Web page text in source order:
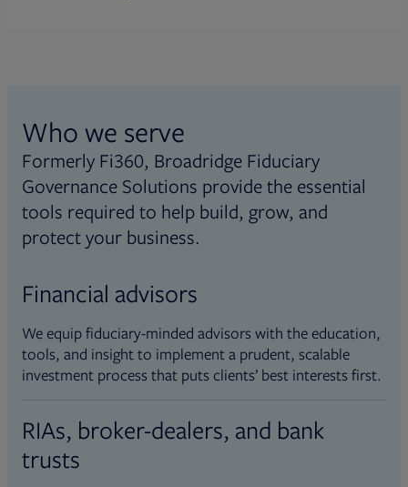
Who we serve
Formerly Fi360, Broadridge Fiduciary
Governance Solutions provide the essential
tools required to help build, grow, and
protect your business.
Financial advisors
We equip fiduciary-minded advisors with the education,
tools, and insight to implement a prudent, scalable
investment process that puts clients’ best interests first.
RIAs, broker-dealers, and bank
trusts